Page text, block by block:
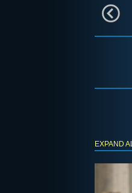
EXPAND